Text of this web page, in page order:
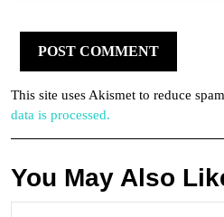
This site uses Akismet to reduce
data is processed.
You May Also